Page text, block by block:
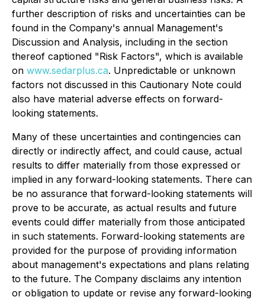
further description of risks and uncertainties can be
found in the Company's annual Management's
Discussion and Analysis, including in the section
thereof captioned "Risk Factors", which is available
on www.sedarplus.ca. Unpredictable or unknown
factors not discussed in this Cautionary Note could
also have material adverse effects on forward-
looking statements.
Many of these uncertainties and contingencies can
directly or indirectly affect, and could cause, actual
results to differ materially from those expressed or
implied in any forward-looking statements. There can
be no assurance that forward-looking statements will
prove to be accurate, as actual results and future
events could differ materially from those anticipated
in such statements. Forward-looking statements are
provided for the purpose of providing information
about management's expectations and plans relating
to the future. The Company disclaims any intention
or obligation to update or revise any forward-looking